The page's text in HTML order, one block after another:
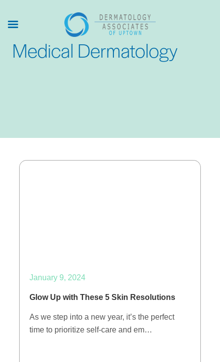
content
Medical Dermatology
January 9, 2024
Glow Up with These 5 Skin Resolutions
As we step into a new year, it’s the perfect
time to prioritize self-care and em…